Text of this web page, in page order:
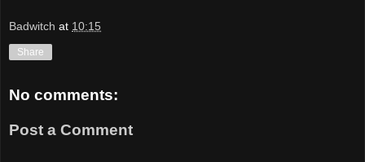
Badwitch at 10:15
Share
No comments:
Post a Comment